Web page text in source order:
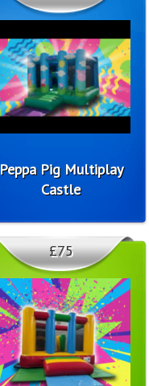
Peppa Pig Multiplay
Castle
£75